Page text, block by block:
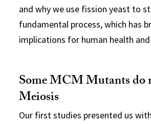
and why we use fission yeast to
fundamental process, which has
implications for human health
Some MCM Mutants do
Meiosis
Our first studies presented us